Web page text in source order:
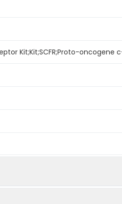
Kit;Kit;SCFR;Proto-oncogene